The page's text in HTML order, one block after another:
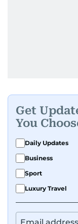
Get
You
Daily Updates
Business
Sport
Luxury Travel